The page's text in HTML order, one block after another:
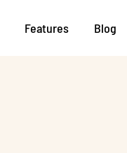
Features Blog